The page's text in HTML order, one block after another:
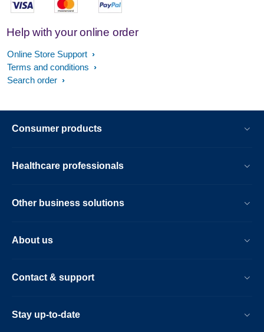
Help with your online order
Online Store Support
Terms and conditions
Search order
Consumer products
Healthcare professionals
Other business solutions
About us
Contact & support
Stay up-to-date